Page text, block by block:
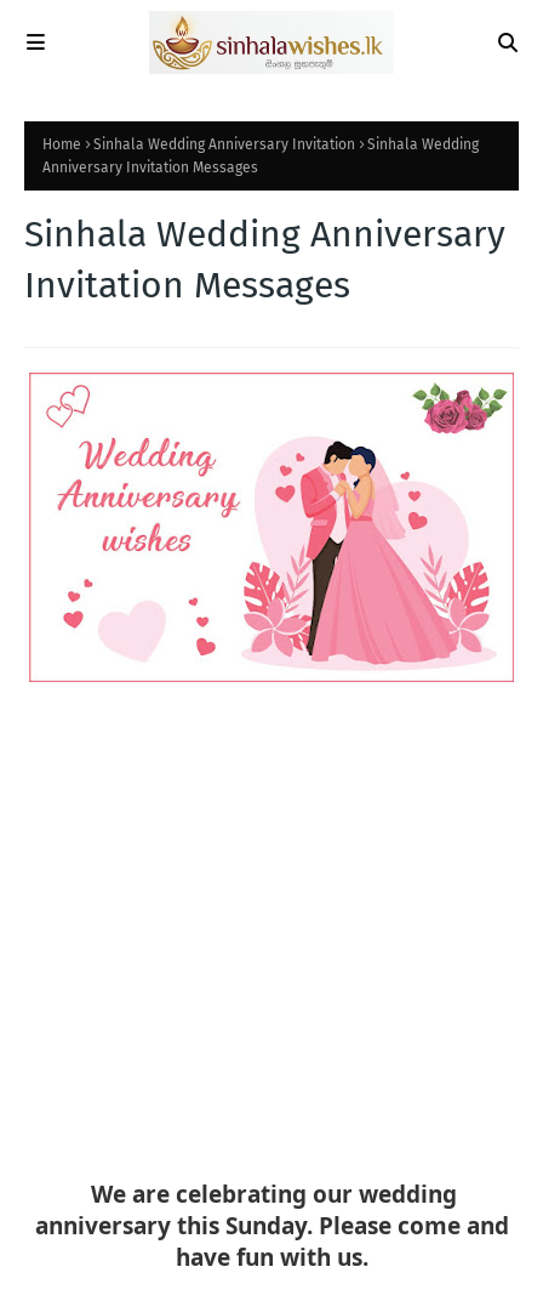
Home Sinhala Wedding Anniversary Invitation
Sinhala Wedding
Anniversary Invitation Messages
Sinhala Wedding Anniversary
Invitation Messages
We are celebrating our wedding
anniversary this Sunday. Please come and
have fun with us.